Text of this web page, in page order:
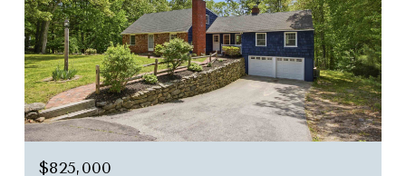
$825,000